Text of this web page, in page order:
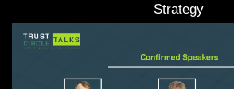
Strategy